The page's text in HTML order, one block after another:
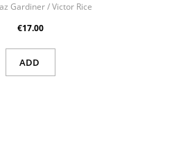
Gardiner / Victor Rice
€17.00
ADD